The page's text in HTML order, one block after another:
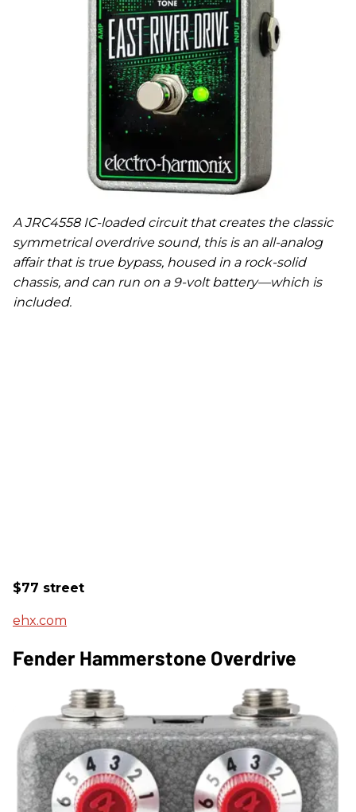
A JRC4558 IC-loaded circuit that creates the classic
symmetrical overdrive sound, this is an all-analog
affair that is true bypass, housed in a rock-solid
chassis, and can run on a 9-volt battery—which is
included.
$77 street
ehx.com
Fender Hammerstone Overdrive